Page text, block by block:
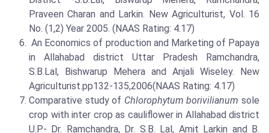
Praveen Charan and Larkin. New Agriculturist, Vol. 16
No. (1,2) Year 2005. (NAAS Rating: 4.17)
An Economics of production and Marketing of Papaya
in Allahabad district Uttar Pradesh Ramchandra,
S.B.Lal, Bishwarup Mehera and Anjali Wiseley. New
Agriculturist.pp132-135,2006(NAAS Rating: 4.17)
Comparative study of Chlorophytum borivilianum sole
crop with inter crop as cauliflower in Allahabad district
U.P- Dr. Ramchandra, Dr. S.B. Lal, Amit Larkin and B.